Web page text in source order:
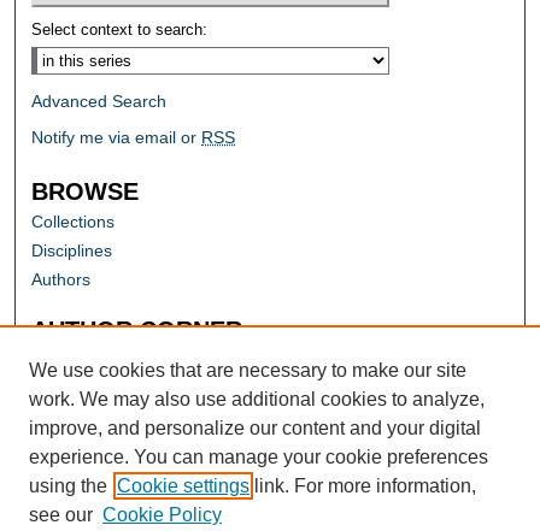
Select context to search:
Advanced Search
Notify me via email or RSS
BROWSE
Collections
Disciplines
Authors
AUTHOR CORNER
Author FAQ
We use cookies that are necessary to make our site
work. We may also use additional cookies to analyze,
improve, and personalize our content and your digital
experience. You can manage your cookie preferences
using the Cookie settings link. For more information,
see our Cookie Policy